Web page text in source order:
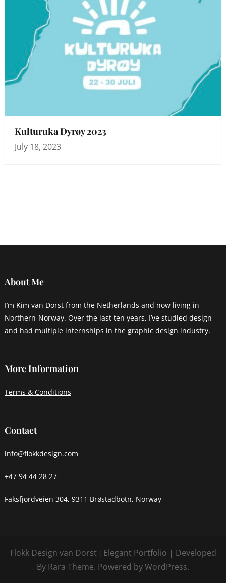
Kulturuka Dyrøy 2023
July 18, 2023
About Me
I’m Kim van Dorst from the Netherlands and now living in
Northern-Norway. Over the last ten years, I’ve studied design
and had multiple internships in the graphic design industry.
More Information
Terms & Conditions
Contact
info@flokkdesign.com
+47 94 44 28 27
Faksfjordveien 304, 9311 Brøstadbotn, Norway
Flokk Design van Dorst | Elegant Portfolio | Developed
By Rara Theme. Powered byWordPress.